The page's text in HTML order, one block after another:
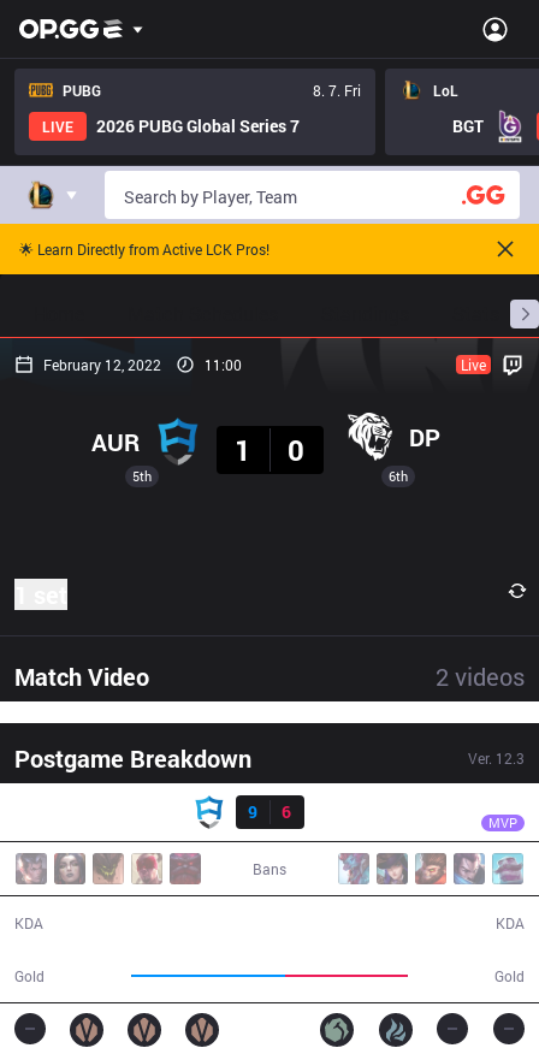
PUBG
8. 7. Fri
LIVE
2026 PUBG Global Series 7
LoL
BGT
🌟 Learn Directly from Active LCK Pros!
February 12, 2022 11:00 Live
5th
AUR
1
0 DP
6th
Match Video 2 videos
Postgame Breakdown Ver. 12.3
Result
9
6 MVP
Bans
KDA
Gold Gold
KDA